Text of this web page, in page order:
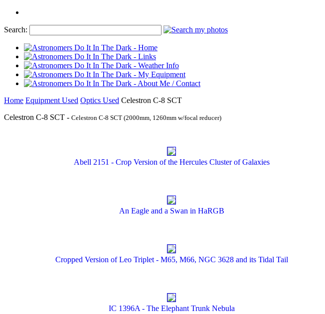
Search:
Home Equipment Used Optics Used Celestron C-8 SCT
Celestron C-8 SCT - Celestron C-8 SCT (2000mm, 1260mm w/focal reducer)
Abell 2151 - Crop Version of the Hercules Cluster of Galaxies
An Eagle and a Swan in HaRGB
Cropped Version of Leo Triplet - M65, M66, NGC 3628 and its Tidal Tail
IC 1396A - The Elephant Trunk Nebula